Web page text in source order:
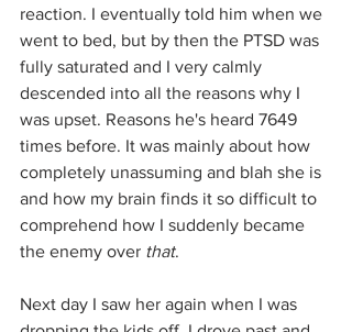
reaction. I eventually told him when we
went to bed, but by then the PTSD was
fully saturated and I very calmly
descended into all the reasons why I
was upset. Reasons he's heard 7649
times before. It was mainly about how
completely unassuming and blah she is
and how my brain finds it so difficult to
comprehend how I suddenly became
the enemy over that.
Next day I saw her again when I was